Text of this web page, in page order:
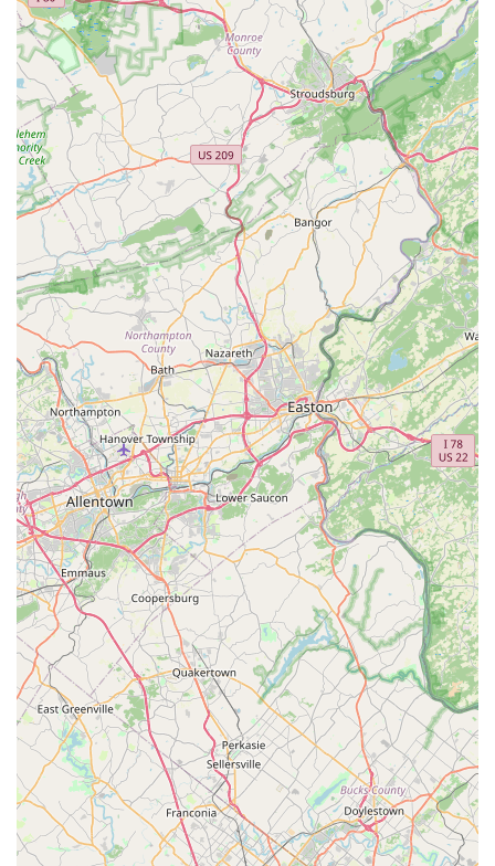
special orders for specific products not typically stocked
or convenient in-store pickup for online or phone orders.
These services represent the typical offerings one would
anticipate from a local pet store like my bizzy, serving the day-
to-day needs of pet owners in the St. Davids area of
Pennsylvania.
---
Features / Highlights
Given the limited specific information about "my bizzy" in the
provided details, we can highlight general features and
strengths commonly associated with and valued in local pet
stores operating in communities like St. Davids, Pennsylvania.
These attributes often make such establishments a preferred
choice for local pet owners.
Convenient Local Access:A primary highlight of any
local pet store is its proximity to residents. Being situated
at 500 Huston Rd in St. Davids means it's a quick and
easy stop for pet owners in the immediate area,
reducing travel time and making spontaneous trips for
necessities or treats simple. This "stop-by-on-the-way-
home" convenience is a significant benefit over larger,
more distant retail centers.
Community-Oriented Service: Local businesses often
cultivate a stronger connection with their clientele
compared to large national chains. This typically
translates into more personalized service, where staff
might recognize regular customers and their pets,
offering tailored recommendations and a friendly,
familiar atmosphere. While not explicitly stated for my
bizzy, this is a common and highly valued feature of
local pet shops.
Curated Selection (Inferred):Without specific
inventory details, local pet stores often distinguish
themselves by offering a carefully chosen selection of